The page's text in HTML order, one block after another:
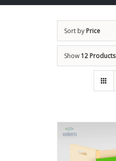
Sort by Price
Show12 Products